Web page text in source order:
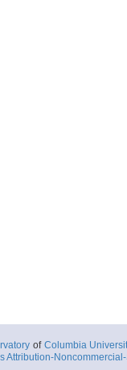
of Columbia
Attribution-